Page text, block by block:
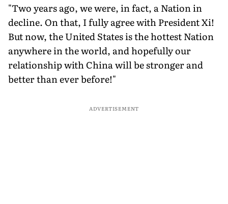
"Two years ago, we were, in fact, a Nation in
decline. On that, I fully agree with President Xi!
But now, the United States is the hottest Nation
anywhere in the world, and hopefully our
relationship with China will be stronger and
better than ever before!"
ADVERTISEMENT